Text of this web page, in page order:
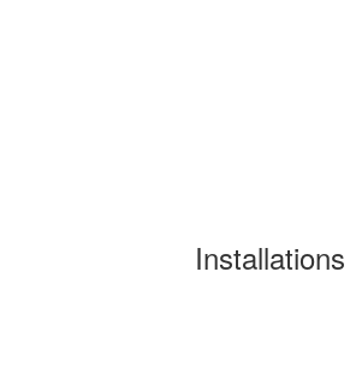
Installations